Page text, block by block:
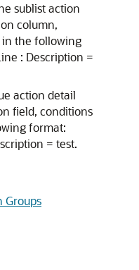
sublist action
column,
the following
: Description =
action detail
field, conditions
format:
= test.
Groups